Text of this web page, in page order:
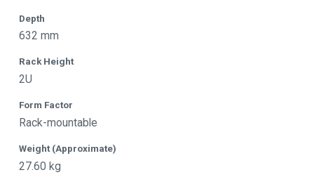
Depth
632 mm
Rack Height
2U
Form Factor
Rack-mountable
Weight (Approximate)
27.60 kg